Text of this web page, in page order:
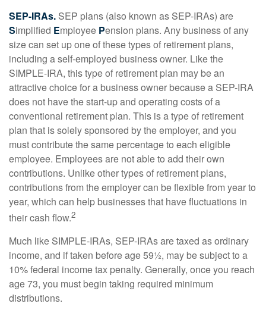
SEP-IRAs. SEP plans (also known as SEP-IRAs) are
Simplified Employee Pension plans. Any business of any
size can set up one of these types of retirement plans,
including a self-employed business owner. Like the
SIMPLE-IRA, this type of retirement plan may be an
attractive choice for a business owner because a SEP-IRA
does not have the start-up and operating costs of a
conventional retirement plan. This is a type of retirement
plan that is solely sponsored by the employer, and you
must contribute the same percentage to each eligible
employee. Employees are not able to add their own
contributions. Unlike other types of retirement plans,
contributions from the employer can be flexible from year to
year, which can help businesses that have fluctuations in
their cash flow.2
Much like SIMPLE-IRAs, SEP-IRAs are taxed as ordinary
income, and if taken before age 59½, may be subject to a
10% federal income tax penalty. Generally, once you reach
age 73, you must begin taking required minimum
distributions.